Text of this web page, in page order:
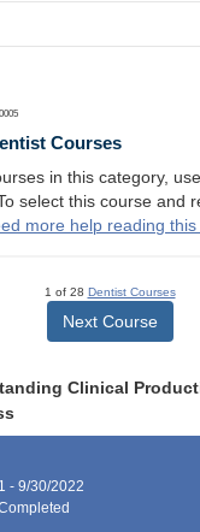
Courses
in this category,
select this course and
more help reading
1 of 28 Dentist Courses
Next Course
Clinical
- 9/30/2022